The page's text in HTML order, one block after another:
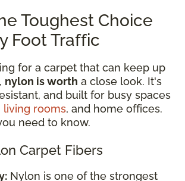
Toughest Choice
Foot Traffic
for a carpet that can keep up
nylon is worth a close look. It's
and built for busy spaces
living rooms, and home offices.
need to know.
Carpet Fibers
Nylon is one of the strongest